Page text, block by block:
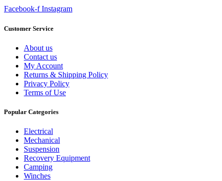
Facebook-f Instagram
Customer Service
About us
Contact us
My Account
Returns & Shipping Policy
Privacy Policy
Terms of Use
Popular Categories
Electrical
Mechanical
Suspension
Recovery Equipment
Camping
Winches